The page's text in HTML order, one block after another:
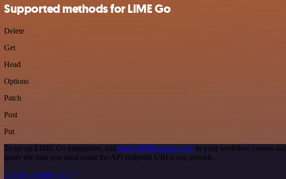
Supported methods for LIME Go
Delete
Get
Head
Options
Patch
Post
Put
To set up LIME Go integration, add the HTTP Request node to your workflow canvas
query the data you need using the API endpoint URLs you provide.
See the example here